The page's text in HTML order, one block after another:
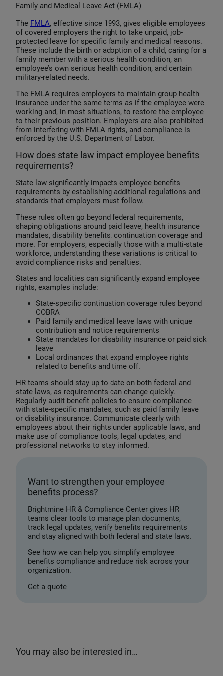
Family and Medical Leave Act (FMLA)
The FMLA, effective since 1993, gives eligible employees
of covered employers the right to take unpaid, job-
protected leave for specific family and medical reasons.
These include the birth or adoption of a child, caring for a
family member with a serious health condition, an
employee’s own serious health condition, and certain
military-related needs.
The FMLA requires employers to maintain group health
insurance under the same terms as if the employee were
working and, in most situations, to restore the employee
to their previous position. Employers are also prohibited
from interfering with FMLA rights, and compliance is
enforced by the U.S. Department of Labor.
How does state law impact employee benefits
requirements?
State law significantly impacts employee benefits
requirements by establishing additional regulations and
standards that employers must follow.
These rules often go beyond federal requirements,
shaping obligations around paid leave, health insurance
mandates, disability benefits, continuation coverage and
more. For employers, especially those with a multi-state
workforce, understanding these variations is critical to
avoid compliance risks and penalties.
States and localities can significantly expand employee
rights, examples include:
State-specific continuation coverage rules beyond
COBRA
Paid family and medical leave laws with unique
contribution and notice requirements
State mandates for disability insurance or paid sick
leave
Local ordinances that expand employee rights
related to benefits and time off.
HR teams should stay up to date on both federal and
state laws, as requirements can change quickly.
Regularly audit benefit policies to ensure compliance
with state-specific mandates, such as paid family leave
or disability insurance. Communicate clearly with
employees about their rights under applicable laws, and
make use of compliance tools, legal updates, and
professional networks to stay informed.
Want to strengthen your employee
benefits process?
Brightmine HR & Compliance Center gives HR
teams clear tools to manage plan documents,
track legal updates, verify benefits requirements
and stay aligned with both federal and state laws.
See how we can help you simplify employee
benefits compliance and reduce risk across your
organization.
Get a quote
You may also be interested in…